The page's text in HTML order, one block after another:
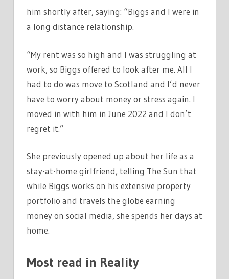
him shortly after, saying: “Biggs and I were in
a long distance relationship.
“My rent was so high and I was struggling at
work, so Biggs offered to look after me. All I
had to do was move to Scotland and I’d never
have to worry about money or stress again. I
moved in with him in June 2022 and I don’t
regret it.”
She previously opened up about her life as a
stay-at-home girlfriend, telling The Sun that
while Biggs works on his extensive property
portfolio and travels the globe earning
money on social media, she spends her days at
home.
Most read in Reality